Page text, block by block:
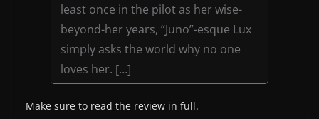
least once in the pilot as her wise-
beyond-her years, “Juno”-esque Lux
simply asks the world why no one
loves her. […]
Make sure to read the review in full.